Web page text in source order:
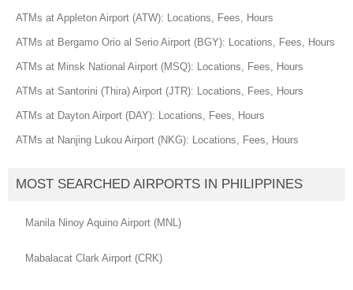
ATMs at Appleton Airport (ATW): Locations, Fees, Hours
ATMs at Bergamo Orio al Serio Airport (BGY): Locations, Fees, Hours
ATMs at Minsk National Airport (MSQ): Locations, Fees, Hours
ATMs at Santorini (Thira) Airport (JTR): Locations, Fees, Hours
ATMs at Dayton Airport (DAY): Locations, Fees, Hours
ATMs at Nanjing Lukou Airport (NKG): Locations, Fees, Hours
MOST SEARCHED AIRPORTS IN PHILIPPINES
Manila Ninoy Aquino Airport (MNL)
Mabalacat Clark Airport (CRK)